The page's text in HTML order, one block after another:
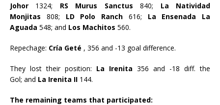
Johor 1324; RS Murus Sanctus 840; La Natividad
Monjitas 808; LD Polo Ranch 616; La Ensenada La
Aguada 548; and Los Machitos 560.
Repechage: Cría Geté , 356 and -13 goal difference.
They lost their position: La Irenita 356 and -18 diff. the
Gol; and La Irenita II 144.
The remaining teams that participated: